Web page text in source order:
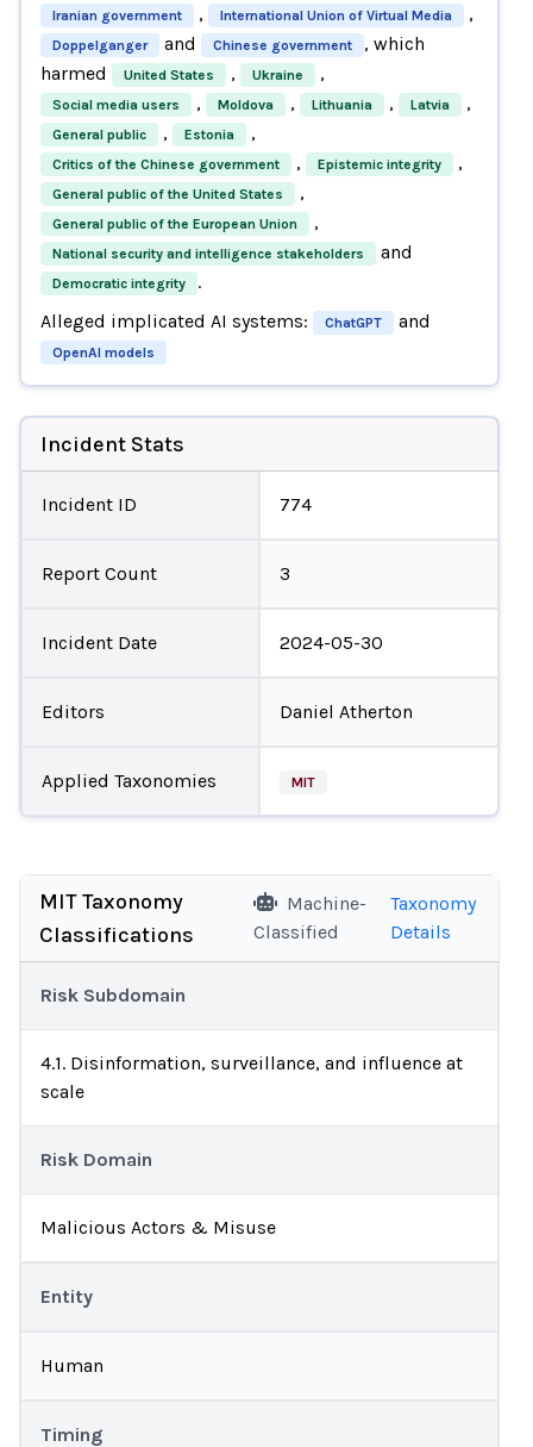
Iranian government , International Union of Virtual Media ,
Doppelganger and Chinese government
, which
harmed
United States , Ukraine ,
Social media users , Moldova , Lithuania , Latvia ,
General public , Estonia ,
Critics of the Chinese government , Epistemic integrity ,
General public of the United States ,
General public of the European Union ,
National security and intelligence stakeholders and
Democratic integrity
.
Alleged implicated AI systems:
ChatGPT and
OpenAI models
Incident Stats
Incident ID 774
Report Count 3
Incident Date 2024-05-30
Editors Daniel Atherton
Applied Taxonomies MIT
MIT Taxonomy
Classifications
Machine-
Classified
Taxonomy
Details
Risk Subdomain
4.1. Disinformation, surveillance, and influence at
scale
Risk Domain
Malicious Actors & Misuse
Entity
Human
Timing